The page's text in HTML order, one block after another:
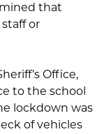
that
or
Office,
to the school
lockdown was
of vehicles